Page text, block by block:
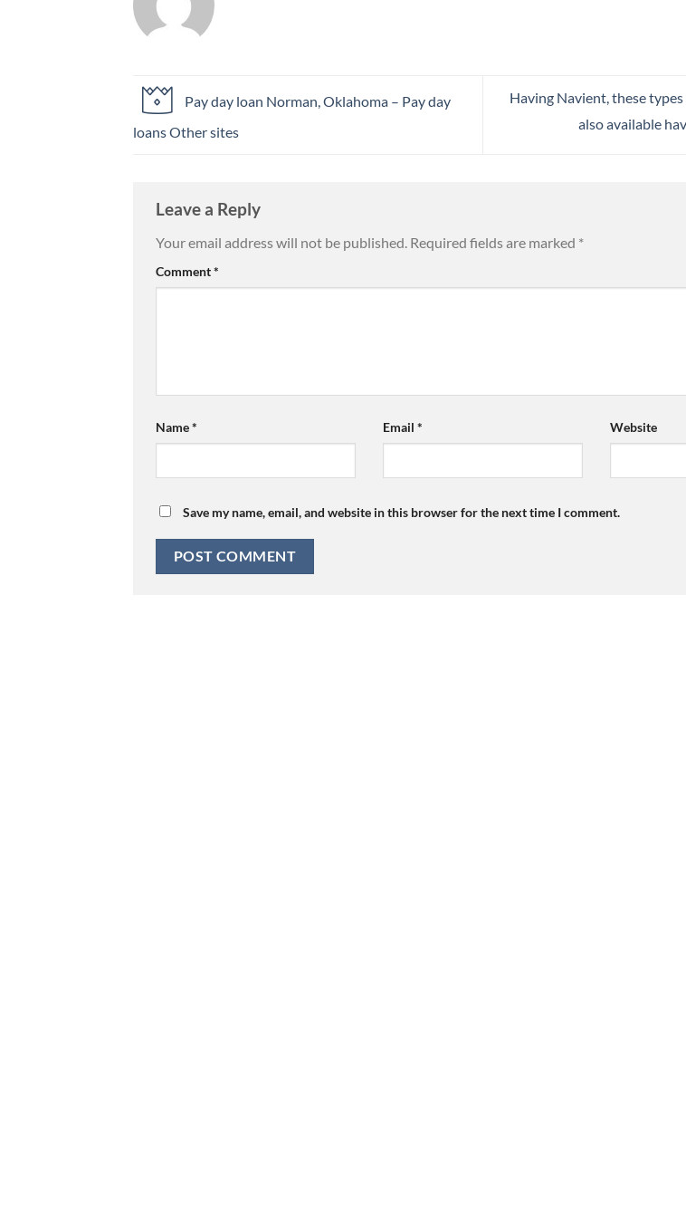
Pay day loan Norman, Oklahoma – Pay day
loans Other sites
Having Navient, these
also available
Leave a Reply
Your email address will not be published. Required fields are marked *
Comment*
Name* Email * Website
Save my name, email, and website in this browser for the next time I comment.